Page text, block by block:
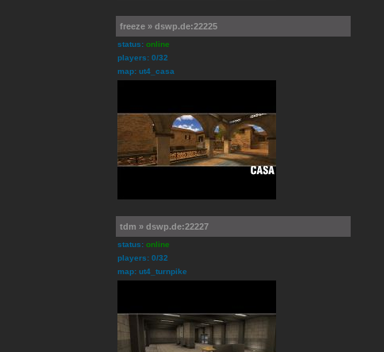
freeze » dswp.de:22225
status: online
players: 0/32
map: ut4_casa
tdm » dswp.de:22227
status: online
players: 0/32
map: ut4_turnpike